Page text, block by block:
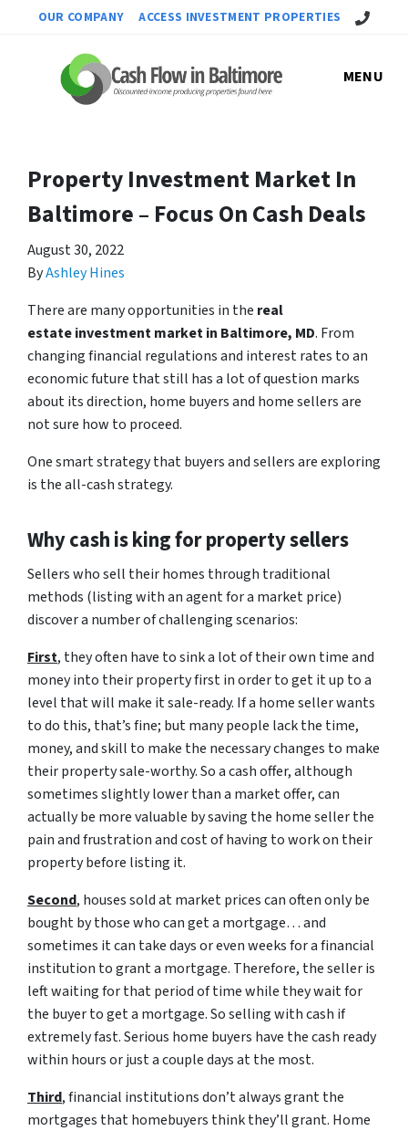
OUR COMPANY ACCESS INVESTMENT PROPERTIES Call Us!
MENU
Property Investment Market In
Baltimore – Focus On Cash Deals
August 30, 2022
ByAshley Hines
There are many opportunities in the real
estate investment market in Baltimore, MD. From
changing financial regulations and interest rates to an
economic future that still has a lot of question marks
about its direction, home buyers and home sellers are
not sure how to proceed.
One smart strategy that buyers and sellers are exploring
is the all-cash strategy.
Why cash is king for property sellers
Sellers who sell their homes through traditional
methods (listing with an agent for a market price)
discover a number of challenging scenarios:
First, they often have to sink a lot of their own time and
money into their property first in order to get it up to a
level that will make it sale-ready. If a home seller wants
to do this, that’s fine; but many people lack the time,
money, and skill to make the necessary changes to make
their property sale-worthy. So a cash offer, although
sometimes slightly lower than a market offer, can
actually be more valuable by saving the home seller the
pain and frustration and cost of having to work on their
property before listing it.
Second, houses sold at market prices can often only be
bought by those who can get a mortgage… and
sometimes it can take days or even weeks for a financial
institution to grant a mortgage. Therefore, the seller is
left waiting for that period of time while they wait for
the buyer to get a mortgage. So selling with cash if
extremely fast. Serious home buyers have the cash ready
within hours or just a couple days at the most.
Third, financial institutions don’t always grant the
mortgages that homebuyers think they’ll grant. Home